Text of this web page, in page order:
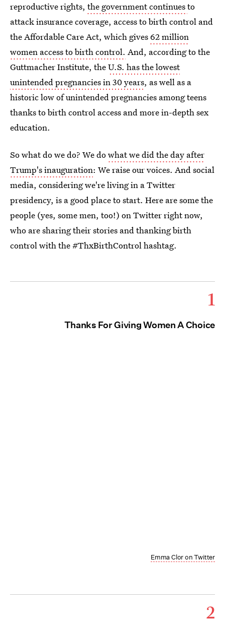
reproductive rights, the government continuesto
attack insurance coverage, access to birth control and
the Affordable Care Act, which gives 62 million
women access to birth control. And, according to the
Guttmacher Institute, theU.S. has the lowest
unintended pregnancies in 30 years, as well as a
historic low of unintended pregnancies among teens
thanks to birth control access and more in-depth sex
education.
So what do we do? We dowhat we did the day after
Trump's inauguration: We raise our voices. And social
media, considering we're living in a Twitter
presidency, is a good place to start. Here are some the
people (yes, some men, too!) on Twitter right now,
who are sharing their stories and thanking birth
control with the #ThxBirthControl hashtag.
1
Thanks For Giving Women A Choice
Emma Clor on Twitter
2